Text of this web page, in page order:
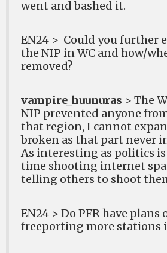
went and bashed it.
EN24 > Could you further
the NIP in WC and how/
removed?
vampire_huunuras > The
NIP prevented anyone
that region, I cannot
broken as that part never
As interesting as politics
time shooting internet
telling others to shoot
EN24 > Do PFR have
freeporting more stations